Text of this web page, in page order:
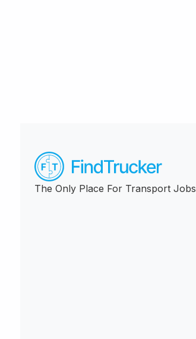
The Only Place For Transport Jobs